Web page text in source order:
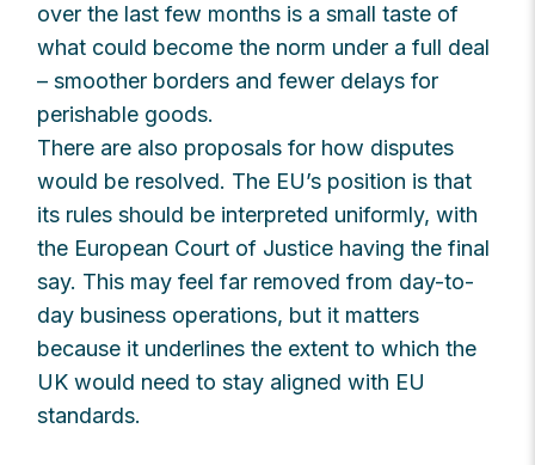
over the last few months is a small taste of
what could become the norm under a full deal
– smoother borders and fewer delays for
perishable goods.
There are also proposals for how disputes
would be resolved. The EU’s position is that
its rules should be interpreted uniformly, with
the European Court of Justice having the final
say. This may feel far removed from day-to-
day business operations, but it matters
because it underlines the extent to which the
UK would need to stay aligned with EU
standards.